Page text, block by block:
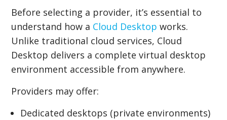
Before selecting a provider, it’s essential to
understand how a Cloud Desktop works.
Unlike traditional cloud services, Cloud
Desktop delivers a complete virtual desktop
environment accessible from anywhere.
Providers may offer:
Dedicated desktops (private environments)